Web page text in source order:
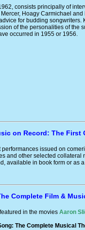
consists principally of
Hoagy Carmichael
for budding
of the personalities of the
occurred in 1955 or 1956.
on Record: The First
issued on
and other selected collateral
available in book form or as
Complete Film &
in the movies Aaron
The Complete Musical